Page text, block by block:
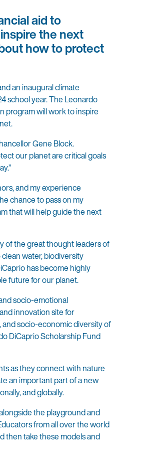
aid to
the next
how to protect
an inaugural climate
school year. The Leonardo
program will work to inspire
Gene Block.
our planet are critical goals
and my experience
chance to pass on my
that will help guide the next
of the great thought leaders of
water, biodiversity
has become highly
future for our planet.
socio-emotional
innovation site for
socio-economic diversity of
DiCaprio Scholarship Fund
as they connect with nature
an important part of a new
and globally.
the playground and
from all over the world
then take these models and